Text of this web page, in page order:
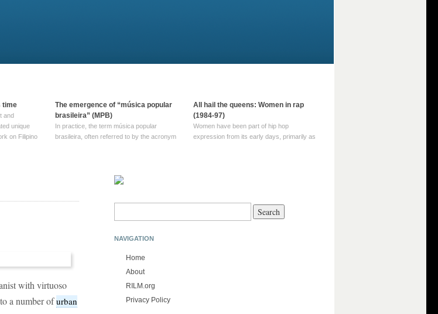
with virtuoso
a number ofurban
NAVIGATION
Home
About
RILM.org
Privacy Policy
time
and
unique
on Filipino
The emergence of “música popular
brasileira” (MPB)
In practice, the term música popular
brasileira, often referred to by the‎ acronym
been used since at least … Continue
All hail the queens: Women in rap
(1984-97)
Women have been part of hip hop
expression from its early days, primarily as